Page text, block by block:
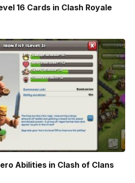
16 Cards in Clash Royale
Abilities in Clash of Clans